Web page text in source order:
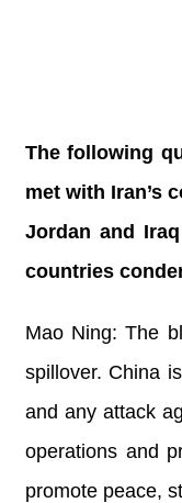
The following
met with Iran’s
Jordan and
countries
Mao Ning: The
spillover. China
and any attack
operations and
promote peace,